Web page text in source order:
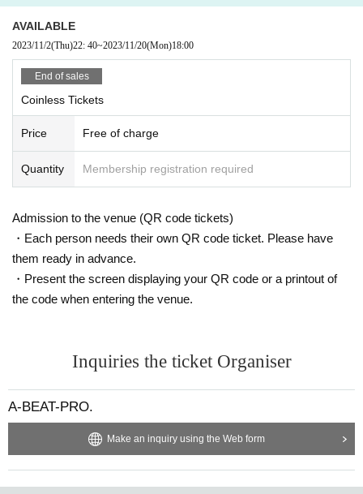
AVAILABLE
2023/11/2(Thu)22: 40~2023/11/20(Mon)18:00
End of sales
Coinless Tickets
Price Free of charge
Quantity Membership registration required
Admission to the venue (QR code tickets)
・Each person needs their own QR code ticket. Please have
them ready in advance.
・Present the screen displaying your QR code or a printout of
the code when entering the venue.
Inquiries the ticket Organiser
A-BEAT-PRO.
Make an inquiry using the Web form